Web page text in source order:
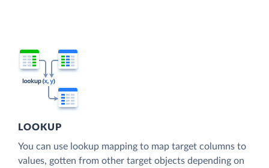
LOOKUP
You can use lookup mapping to map target columns to
values, gotten from other target objects depending on